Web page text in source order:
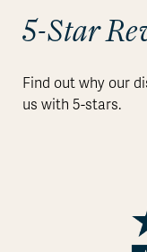
5-Star
Find out why our
us with 5-stars.